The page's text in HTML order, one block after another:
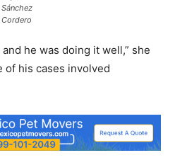
Sánchez
Cordero
he was doing it well,” she
of his cases involved